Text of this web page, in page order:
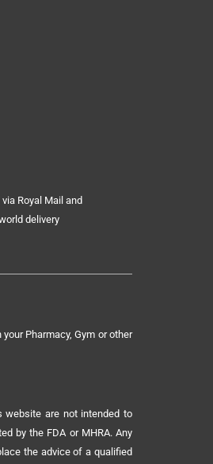
Royal Mail and
delivery
Pharmacy, Gym or other
are not intended to
by the FDA or MHRA. Any
the advice of a qualified